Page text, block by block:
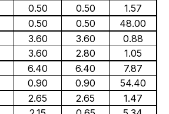
0.50 0.50
1.57
0.50 0.50
48.00
3.60 3.60
0.88
3.60 2.80
1.05
6.40 6.40
7.87
0.90 0.90
54.40
2.65 2.65
1.47